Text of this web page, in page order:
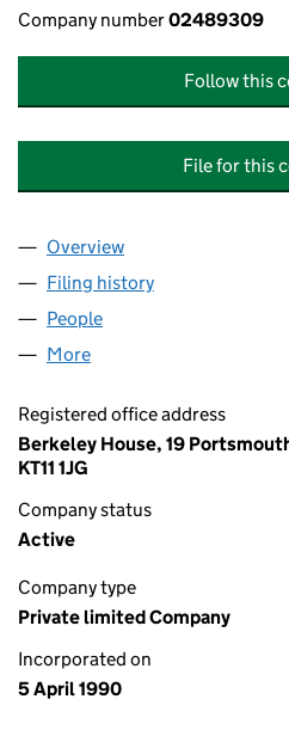
Company number02489309
Follow this
File for this
Company
Overview
Filing history
People
More
Registered office address
Berkeley House, 19
KT11 1JG
Company status
Active
Company type
Private limited Company
Incorporated on
5 April 1990